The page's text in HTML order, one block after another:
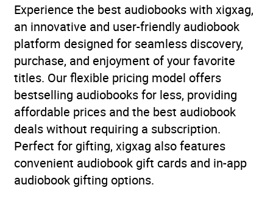
Experience the best audiobooks with xigxag,
an innovative and user-friendly audiobook
platform designed for seamless discovery,
purchase, and enjoyment of your favorite
titles. Our flexible pricing model offers
bestselling audiobooks for less, providing
affordable prices and the best audiobook
deals without requiring a subscription.
Perfect for gifting, xigxag also features
convenient audiobook gift cards and in-app
audiobook gifting options.